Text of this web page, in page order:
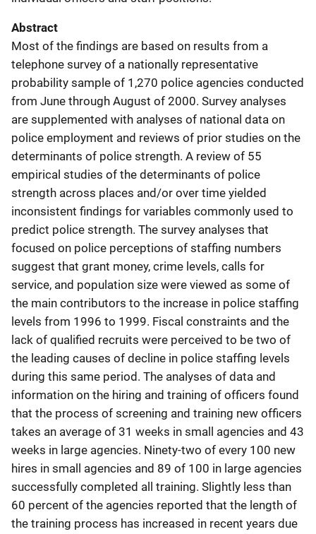
Abstract
Most of the findings are based on results from a
telephone survey of a nationally representative
probability sample of 1,270 police agencies conducted
from June through August of 2000. Survey analyses
are supplemented with analyses of national data on
police employment and reviews of prior studies on the
determinants of police strength. A review of 55
empirical studies of the determinants of police
strength across places and/or over time yielded
inconsistent findings for variables commonly used to
predict police strength. The survey analyses that
focused on police perceptions of staffing numbers
suggest that grant money, crime levels, calls for
service, and population size were viewed as some of
the main contributors to the increase in police staffing
levels from 1996 to 1999. Fiscal constraints and the
lack of qualified recruits were perceived to be two of
the leading causes of decline in police staffing levels
during this same period. The analyses of data and
information on the hiring and training of officers found
that the process of screening and training new officers
takes an average of 31 weeks in small agencies and 43
weeks in large agencies. Ninety-two of every 100 new
hires in small agencies and 89 of 100 in large agencies
successfully completed all training. Slightly less than
60 percent of the agencies reported that the length of
the training process has increased in recent years due